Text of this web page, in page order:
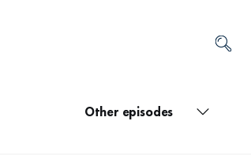
Other episodes